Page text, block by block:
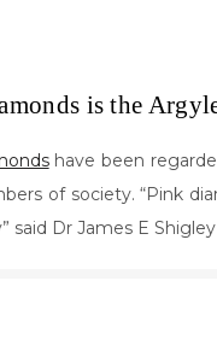
is the
have been
of society. “Pink
said Dr James E